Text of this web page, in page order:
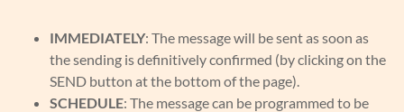
IMMEDIATELY: The message will be sent as soon as
the sending is definitively confirmed (by clicking on the
SEND button at the bottom of the page).
SCHEDULE: The message can be programmed to be